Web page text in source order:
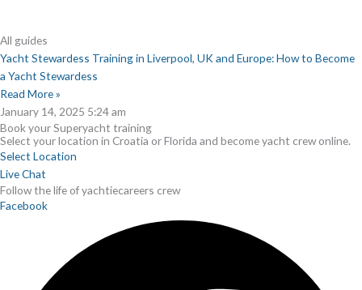
All guides
Yacht Stewardess Training in Liverpool, UK and Europe: How to Become
a Yacht Stewardess
Read More »
January 14, 2025 5:24 am
Book your Superyacht training
Select your location in Croatia or Florida and become yacht crew online.
Select Location
Live Chat
Follow the life of yachtiecareers crew
Facebook